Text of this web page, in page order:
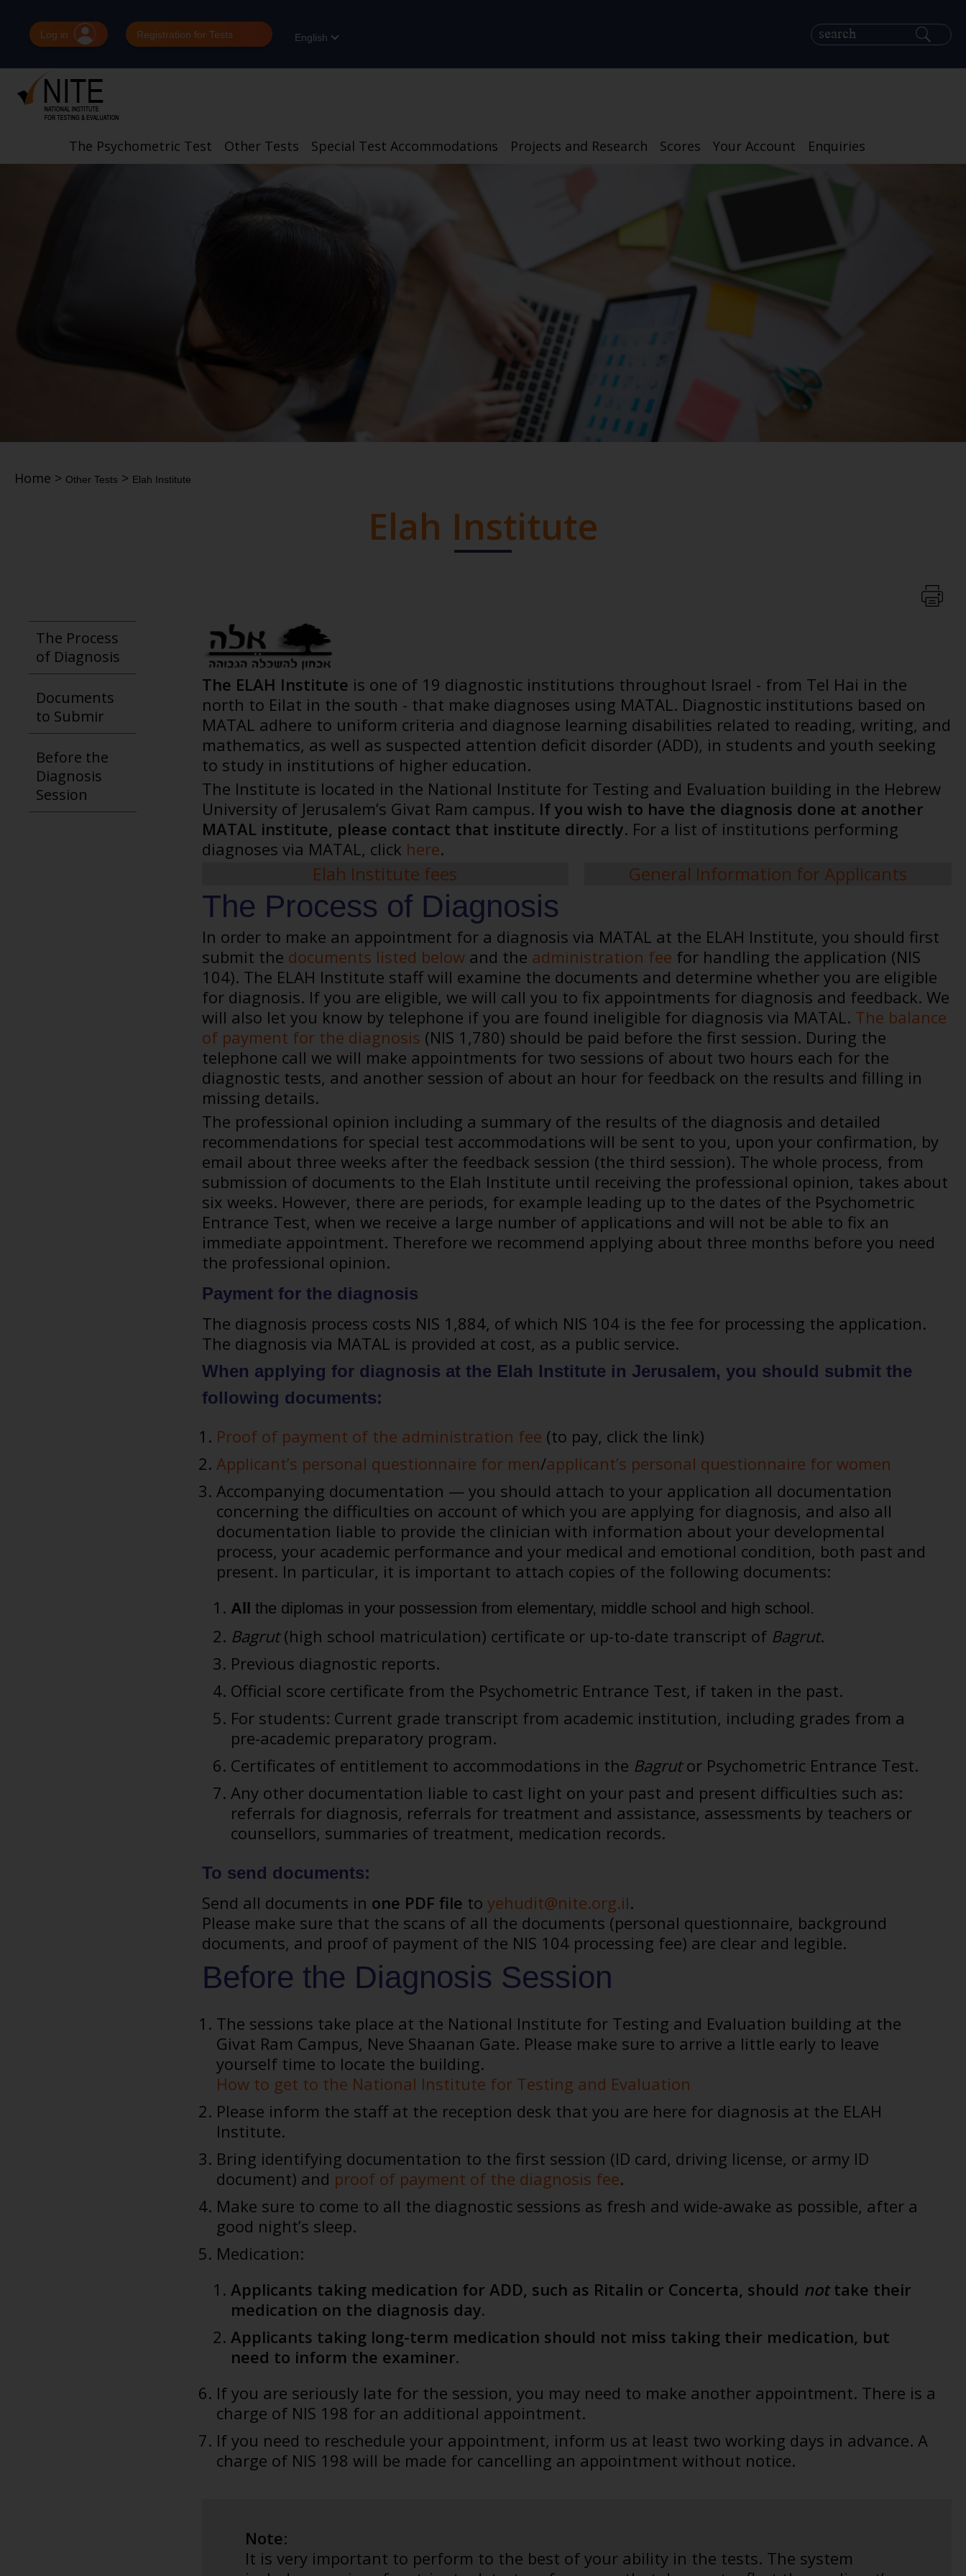
Log in Registration for Tests English
The Psychometric Test Other Tests Special Test Accommodations Projects and Research Scores Your Account Enquiries
Home > Other Tests > Elah Institute
Elah Institute
The Process
of Diagnosis
Documents
to Submir
Before the
Diagnosis
Session
The ELAH Institute is one of 19 diagnostic institutions throughout Israel - from Tel Hai in the
north to Eilat in the south - that make diagnoses using MATAL. Diagnostic institutions based on
MATAL adhere to uniform criteria and diagnose learning disabilities related to reading, writing, and
mathematics, as well as suspected attention deficit disorder (ADD), in students and youth seeking
to study in institutions of higher education.
The Institute is located in the National Institute for Testing and Evaluation building in the Hebrew
University of Jerusalem’s Givat Ram campus. If you wish to have the diagnosis done at another
MATAL institute, please contact that institute directly. For a list of institutions performing
diagnoses via MATAL, click here.
Elah Institute fees General Information for Applicants
The Process of Diagnosis
In order to make an appointment for a diagnosis via MATAL at the ELAH Institute, you should first
submit the documents listed belowand the administration fee for handling the application (NIS
104). The ELAH Institute staff will examine the documents and determine whether you are eligible
for diagnosis. If you are eligible, we will call you to fix appointments for diagnosis and feedback. We
will also let you know by telephone if you are found ineligible for diagnosis via MATAL. The balance
of payment for the diagnosis (NIS 1,780) should be paid before the first session. During the
telephone call we will make appointments for two sessions of about two hours each for the
diagnostic tests, and another session of about an hour for feedback on the results and filling in
missing details.
The professional opinion including a summary of the results of the diagnosis and detailed
recommendations for special test accommodations will be sent to you, upon your confirmation, by
email about three weeks after the feedback session (the third session). The whole process, from
submission of documents to the Elah Institute until receiving the professional opinion, takes about
six weeks. However, there are periods, for example leading up to the dates of the Psychometric
Entrance Test, when we receive a large number of applications and will not be able to fix an
immediate appointment. Therefore we recommend applying about three months before you need
the professional opinion.
Payment for the diagnosis
The diagnosis process costs NIS 1,884, of which NIS 104 is the fee for processing the application.
The diagnosis via MATAL is provided at cost, as a public service.
When applying for diagnosis at the Elah Institute in Jerusalem, you should submit the
following documents:
Proof of payment of the administration fee (to pay, click the link)
Applicant’s personal questionnaire for men/applicant’s personal questionnaire for women
Accompanying documentation — you should attach to your application all documentation
concerning the difficulties on account of which you are applying for diagnosis, and also all
documentation liable to provide the clinician with information about your developmental
process, your academic performance and your medical and emotional condition, both past and
present. In particular, it is important to attach copies of the following documents:
All the diplomas in your possession from elementary, middle school and high school.
Bagrut(high school matriculation) certificate or up-to-date transcript of Bagrut.
Previous diagnostic reports.
Official score certificate from the Psychometric Entrance Test, if taken in the past.
For students: Current grade transcript from academic institution, including grades from a
pre-academic preparatory program.
Certificates of entitlement to accommodations in the Bagrutor Psychometric Entrance Test.
Any other documentation liable to cast light on your past and present difficulties such as:
referrals for diagnosis, referrals for treatment and assistance, assessments by teachers or
counsellors, summaries of treatment, medication records.
To send documents:
Send all documents in one PDF file to yehudit@nite.org.il.
Please make sure that the scans of all the documents (personal questionnaire, background
documents, and proof of payment of the NIS 104 processing fee) are clear and legible.
Before the Diagnosis Session
The sessions take place at the National Institute for Testing and Evaluation building at the
Givat Ram Campus, Neve Shaanan Gate. Please make sure to arrive a little early to leave
yourself time to locate the building.
How to get to the National Institute for Testing and Evaluation
Please inform the staff at the reception desk that you are here for diagnosis at the ELAH
Institute.
Bring identifying documentation to the first session (ID card, driving license, or army ID
document) and proof of payment of the diagnosis fee.
Make sure to come to all the diagnostic sessions as fresh and wide-awake as possible, after a
good night’s sleep.
Medication:
Applicants taking medication for ADD, such as Ritalin or Concerta, should nottake their
medication on the diagnosis day.
Applicants taking long-term medication should not miss taking their medication, but
need to inform the examiner.
If you are seriously late for the session, you may need to make another appointment. There is a
charge of NIS 198 for an additional appointment.
If you need to reschedule your appointment, inform us at least two working days in advance. A
charge of NIS 198 will be made for cancelling an appointment without notice.
Note:
It is very important to perform to the best of your ability in the tests. The system